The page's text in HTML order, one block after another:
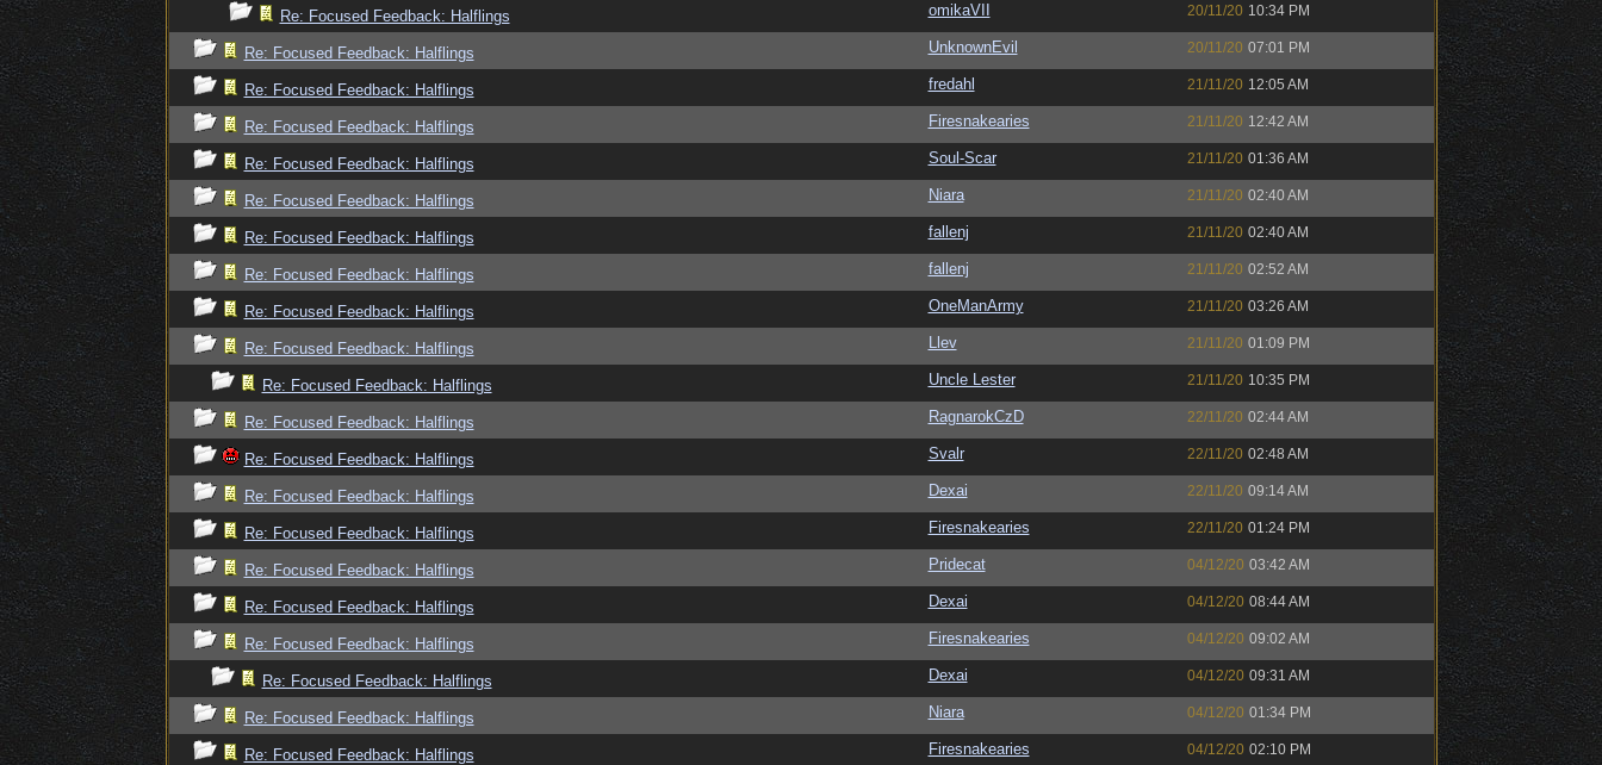
Re: Focused Feedback: Halflings omikaVII 20/11/20 10:34 PM
Re: Focused Feedback: Halflings UnknownEvil 20/11/20 07:01 PM
Re: Focused Feedback: Halflings fredahl 21/11/20 12:05 AM
Re: Focused Feedback: Halflings Firesnakearies 21/11/20 12:42 AM
Re: Focused Feedback: Halflings Soul-Scar 21/11/20 01:36 AM
Re: Focused Feedback: Halflings Niara 21/11/20 02:40 AM
Re: Focused Feedback: Halflings fallenj 21/11/20 02:40 AM
Re: Focused Feedback: Halflings fallenj 21/11/20 02:52 AM
Re: Focused Feedback: Halflings OneManArmy 21/11/20 03:26 AM
Re: Focused Feedback: Halflings Llev 21/11/20 01:09 PM
Re: Focused Feedback: Halflings Uncle Lester 21/11/20 10:35 PM
Re: Focused Feedback: Halflings RagnarokCzD 22/11/20 02:44 AM
Re: Focused Feedback: Halflings Svalr 22/11/20 02:48 AM
Re: Focused Feedback: Halflings Dexai 22/11/20 09:14 AM
Re: Focused Feedback: Halflings Firesnakearies 22/11/20 01:24 PM
Re: Focused Feedback: Halflings Pridecat 04/12/20 03:42 AM
Re: Focused Feedback: Halflings Dexai 04/12/20 08:44 AM
Re: Focused Feedback: Halflings Firesnakearies 04/12/20 09:02 AM
Re: Focused Feedback: Halflings Dexai 04/12/20 09:31 AM
Re: Focused Feedback: Halflings Niara 04/12/20 01:34 PM
Re: Focused Feedback: Halflings Firesnakearies 04/12/20 02:10 PM